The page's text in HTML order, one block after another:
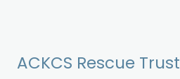
ACKCS Rescue Trust